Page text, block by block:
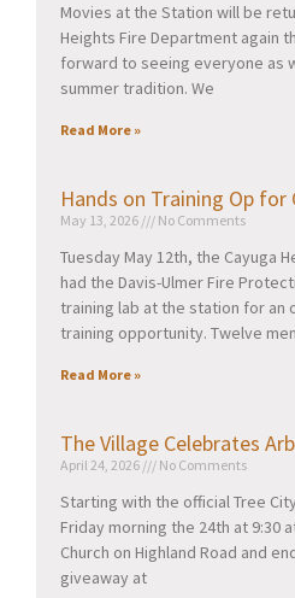
Movies at the Station will be
Heights Fire Department again
forward to seeing everyone as
summer tradition. We
Read More »
Hands on Training Op for
May 13, 2026 No Comments
Tuesday May 12th, the Cayuga
had the Davis-Ulmer Fire
training lab at the station for an
training opportunity. Twelve
Read More »
The Village Celebrates
April 24, 2026 No Comments
Starting with the official Tree
Friday morning the 24th at 9:30
Church on Highland Road and
giveaway at